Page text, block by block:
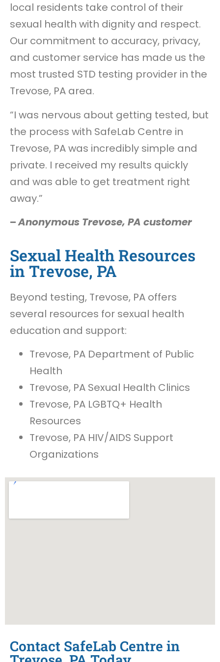
local residents take control of their
sexual health with dignity and respect.
Our commitment to accuracy, privacy,
and customer service has made us the
most trusted STD testing provider in the
Trevose, PA area.
“I was nervous about getting tested, but
the process with SafeLab Centre in
Trevose, PA was incredibly simple and
private. I received my results quickly
and was able to get treatment right
away.”
–Anonymous Trevose, PA customer
Sexual Health Resources
in Trevose, PA
Beyond testing, Trevose, PA offers
several resources for sexual health
education and support:
Trevose, PA Department of Public
Health
Trevose, PA Sexual Health Clinics
Trevose, PA LGBTQ+ Health
Resources
Trevose, PA HIV/AIDS Support
Organizations
Contact SafeLab Centre in